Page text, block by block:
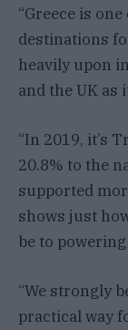
“Greece is
destinations
heavily upon
and the UK
“In 2019, it’s
20.8% to the
supported
shows just
be to
“We strongly
practical way